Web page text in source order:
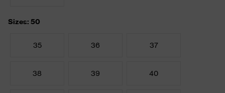
Sizes: 50
35 36 37
38 39 40